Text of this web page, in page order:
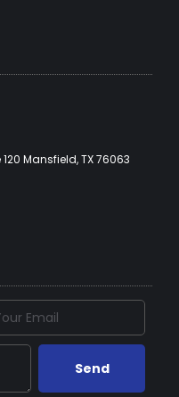
Mansfield, TX 76063